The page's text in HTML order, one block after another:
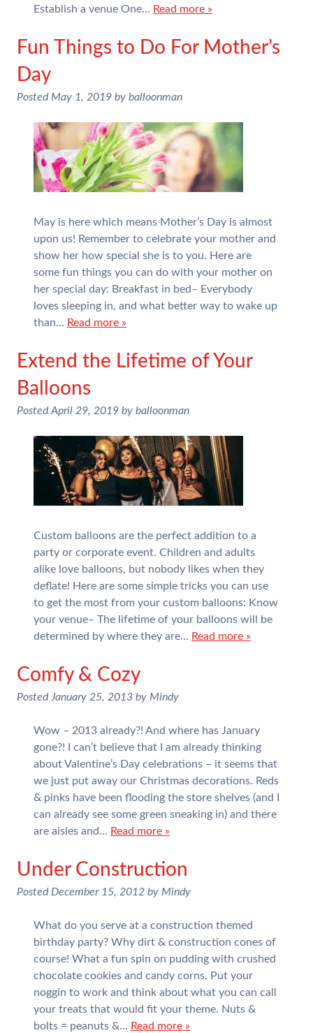
Establish a venue One… Read more »
Fun Things to Do For Mother’s
Day
Posted May 1, 2019 by balloonman
May is here which means Mother’s Day is almost
upon us! Remember to celebrate your mother and
show her how special she is to you. Here are
some fun things you can do with your mother on
her special day: Breakfast in bed– Everybody
loves sleeping in, and what better way to wake up
than… Read more »
Extend the Lifetime of Your
Balloons
PostedApril 29, 2019 by balloonman
Custom balloons are the perfect addition to a
party or corporate event. Children and adults
alike love balloons, but nobody likes when they
deflate! Here are some simple tricks you can use
to get the most from your custom balloons: Know
your venue– The lifetime of your balloons will be
determined by where they are… Read more »
Comfy & Cozy
Posted January 25, 2013 by Mindy
Wow – 2013 already?! And where has January
gone?! I can’t believe that I am already thinking
about Valentine’s Day celebrations – it seems that
we just put away our Christmas decorations. Reds
& pinks have been flooding the store shelves (and I
can already see some green sneaking in) and there
are aisles and… Read more »
Under Construction
Posted December 15, 2012 by Mindy
What do you serve at a construction themed
birthday party? Why dirt & construction cones of
course! What a fun spin on pudding with crushed
chocolate cookies and candy corns. Put your
noggin to work and think about what you can call
your treats that would fit your theme. Nuts &
bolts = peanuts &… Read more »